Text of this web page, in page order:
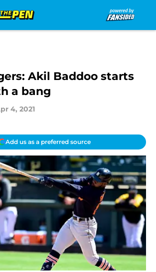
Akil Baddoo starts
a bang
4, 2021
Add us as a preferred source